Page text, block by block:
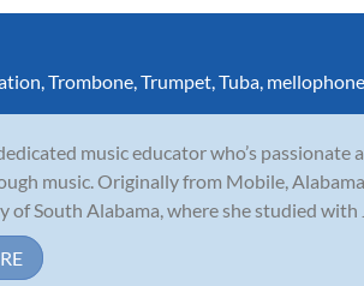
Trombone Trumpet Tuba mellophone
music educator who’s
music. Originally from Mobile,
of South Alabama, where she studied with